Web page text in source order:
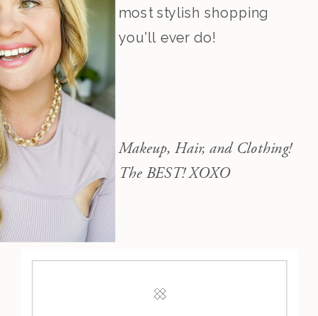
most stylish shopping
you'll ever do!
Makeup, Hair, and Clothing!
The BEST! XOXO